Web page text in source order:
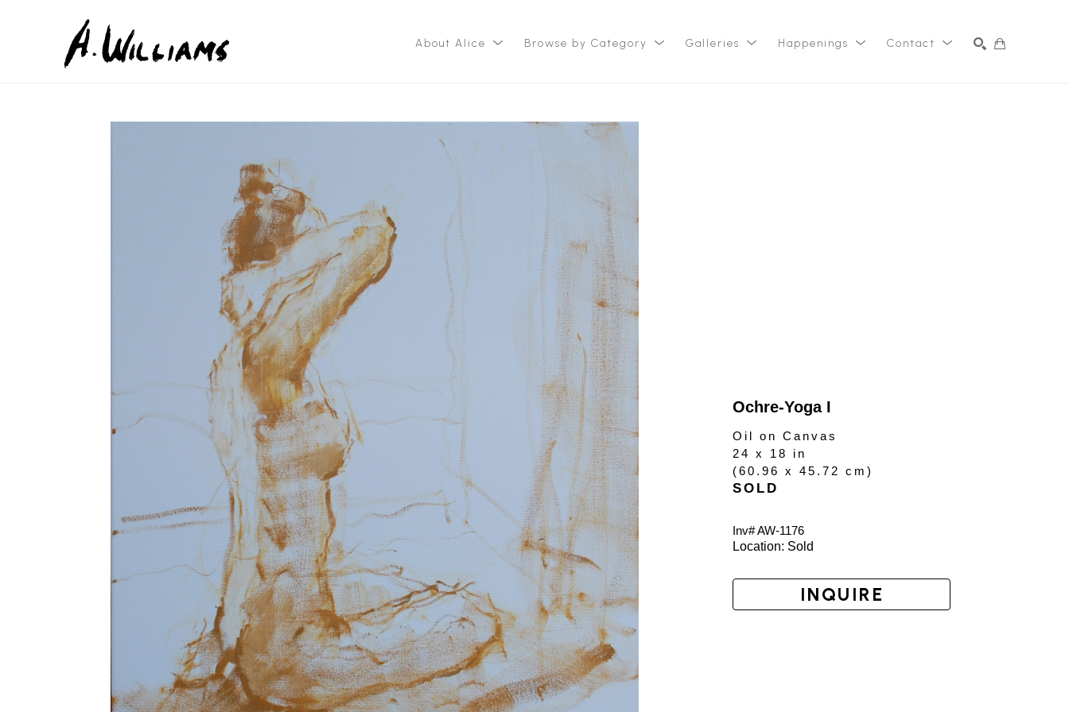
About Alice Browse by Category Galleries Happenings Contact
Ochre-Yoga I
Oil on Canvas
24 x 18 in
(60.96 x 45.72 cm)
SOLD
Inv# AW-1176
Location: Sold
INQUIRE